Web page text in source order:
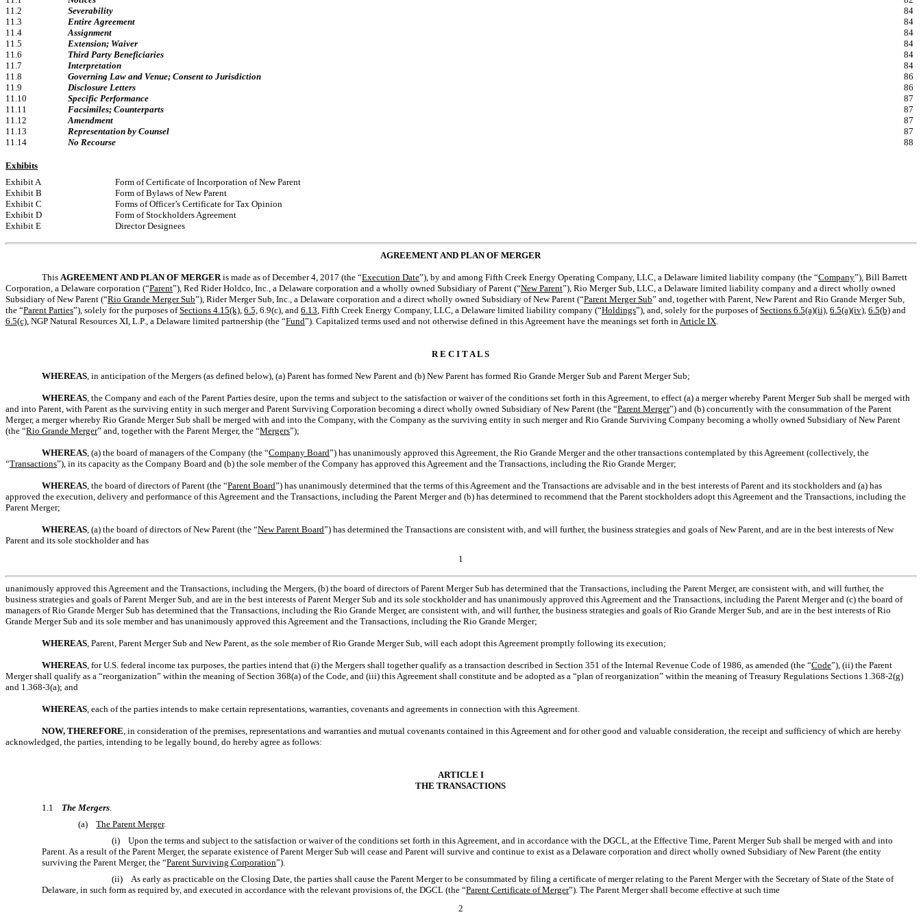
11.2
Severability
84
11.3
Entire Agreement
84
11.4
Assignment
84
11.5
Extension; Waiver
84
11.6
Third Party Beneficiaries
84
11.7
Interpretation
84
11.8
Governing Law and Venue; Consent to Jurisdiction
86
11.9
Disclosure Letters
86
11.10
Specific Performance
87
11.11
Facsimiles; Counterparts
87
11.12
Amendment
87
11.13
Representation by Counsel
87
11.14
No Recourse 88
Exhibits
Exhibit A
Form of Certificate of Incorporation of New Parent
Exhibit B
Form of Bylaws of New Parent
Exhibit C
Forms of Officer’s Certificate for Tax Opinion
Exhibit D
Form of Stockholders Agreement
Exhibit E
Director Designees
AGREEMENT AND PLAN OF MERGER
ThisAGREEMENT AND PLAN OF MERGERis made as of December 4, 2017 (the “Execution Date”), by and among Fifth Creek Energy Operating Company, LLC, a Delaware limited liability company (the “Company”), Bill Barrett
Corporation, a Delaware corporation (“Parent”), Red Rider Holdco, Inc., a Delaware corporation and a wholly owned Subsidiary of Parent (“New Parent”), Rio Merger Sub, LLC, a Delaware limited liability company and a direct wholly owned
Subsidiary of New Parent (“Rio Grande Merger Sub”), Rider Merger Sub, Inc., a Delaware corporation and a direct wholly owned Subsidiary of New Parent (“Parent Merger Sub” and, together with Parent, New Parent and Rio Grande Merger Sub,
the “Parent Parties”), solely for the purposes ofSections 4.15(k), 6.5, 6.9(c), and 6.13, Fifth Creek Energy Company, LLC, a Delaware limited liability company (“Holdings”), and, solely for the purposes ofSections 6.5(a)(ii), 6.5(a)(iv), 6.5(b) and
6.5(c), NGP Natural Resources XI, L.P., a Delaware limited partnership (the “Fund”). Capitalized terms used and not otherwise defined in this Agreement have the meanings set forth inArticle IX.
R E C I T A L S
WHEREAS, in anticipation of the Mergers (as defined below), (a) Parent has formed New Parent and (b) New Parent has formed Rio Grande Merger Sub and Parent Merger Sub;
WHEREAS, the Company and each of the Parent Parties desire, upon the terms and subject to the satisfaction or waiver of the conditions set forth in this Agreement, to effect (a) a merger whereby Parent Merger Sub shall be merged with
and into Parent, with Parent as the surviving entity in such merger and Parent Surviving Corporation becoming a direct wholly owned Subsidiary of New Parent (the “Parent Merger”) and (b) concurrently with the consummation of the Parent
Merger, a merger whereby Rio Grande Merger Sub shall be merged with and into the Company, with the Company as the surviving entity in such merger and Rio Grande Surviving Company becoming a wholly owned Subsidiary of New Parent
(the “Rio Grande Merger” and, together with the Parent Merger, the “Mergers”);
WHEREAS, (a) the board of managers of the Company (the “Company Board”) has unanimously approved this Agreement, the Rio Grande Merger and the other transactions contemplated by this Agreement (collectively, the
“Transactions”), in its capacity as the Company Board and (b) the sole member of the Company has approved this Agreement and the Transactions, including the Rio Grande Merger;
WHEREAS, the board of directors of Parent (the “Parent Board”) has unanimously determined that the terms of this Agreement and the Transactions are advisable and in the best interests of Parent and its stockholders and (a) has
approved the execution, delivery and performance of this Agreement and the Transactions, including the Parent Merger and (b) has determined to recommend that the Parent stockholders adopt this Agreement and the Transactions, including the
Parent Merger;
WHEREAS, (a) the board of directors of New Parent (the “New Parent Board”) has determined the Transactions are consistent with, and will further, the business strategies and goals of New Parent, and are in the best interests of New
Parent and its sole stockholder and has
1
unanimously approved this Agreement and the Transactions, including the Mergers, (b) the board of directors of Parent Merger Sub has determined that the Transactions, including the Parent Merger, are consistent with, and will further, the
business strategies and goals of Parent Merger Sub, and are in the best interests of Parent Merger Sub and its sole stockholder and has unanimously approved this Agreement and the Transactions, including the Parent Merger and (c) the board of
managers of Rio Grande Merger Sub has determined that the Transactions, including the Rio Grande Merger, are consistent with, and will further, the business strategies and goals of Rio Grande Merger Sub, and are in the best interests of Rio
Grande Merger Sub and its sole member and has unanimously approved this Agreement and the Transactions, including the Rio Grande Merger;
WHEREAS, Parent, Parent Merger Sub and New Parent, as the sole member of Rio Grande Merger Sub, will each adopt this Agreement promptly following its execution;
WHEREAS, for U.S. federal income tax purposes, the parties intend that (i) the Mergers shall together qualify as a transaction described in Section 351 of the Internal Revenue Code of 1986, as amended (the “Code”), (ii) the Parent
Merger shall qualify as a “reorganization” within the meaning of Section 368(a) of the Code, and (iii) this Agreement shall constitute and be adopted as a “plan of reorganization” within the meaning of Treasury Regulations Sections 1.368-2(g)
and 1.368-3(a); and
WHEREAS, each of the parties intends to make certain representations, warranties, covenants and agreements in connection with this Agreement.
NOW, THEREFORE, in consideration of the premises, representations and warranties and mutual covenants contained in this Agreement and for other good and valuable consideration, the receipt and sufficiency of which are hereby
acknowledged, the parties, intending to be legally bound, do hereby agree as follows:
ARTICLE I
THE TRANSACTIONS
1.1 The Mergers.
(a)The Parent Merger.
(i) Upon the terms and subject to the satisfaction or waiver of the conditions set forth in this Agreement, and in accordance with the DGCL, at the Effective Time, Parent Merger Sub shall be merged with and into
Parent. As a result of the Parent Merger, the separate existence of Parent Merger Sub will cease and Parent will survive and continue to exist as a Delaware corporation and direct wholly owned Subsidiary of New Parent (the entity
surviving the Parent Merger, the “Parent Surviving Corporation”).
(ii) As early as practicable on the Closing Date, the parties shall cause the Parent Merger to be consummated by filing a certificate of merger relating to the Parent Merger with the Secretary of State of the State of
Delaware, in such form as required by, and executed in accordance with the relevant provisions of, the DGCL (the “Parent Certificate of Merger”). The Parent Merger shall become effective at such time
2